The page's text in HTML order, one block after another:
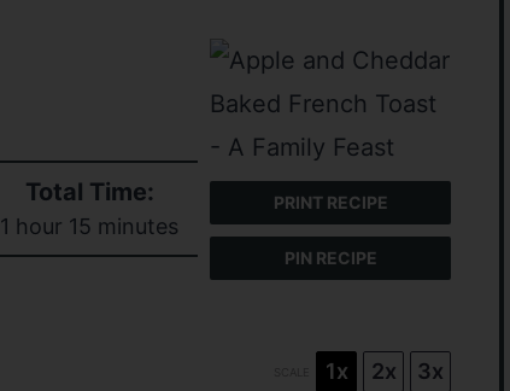
PRINT RECIPE
PIN RECIPE
Total Time:
1 hour 15 minutes
1x 2x 3x